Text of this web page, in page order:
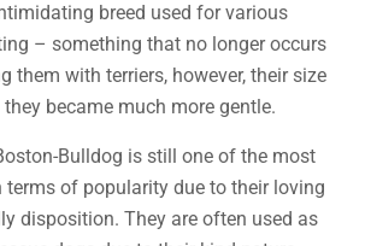
breed used for various
– something that no longer occurs
them with terriers, however, their size
became much more gentle.
Bulldog is still one of the most
terms of popularity due to their loving
disposition. They are often used as